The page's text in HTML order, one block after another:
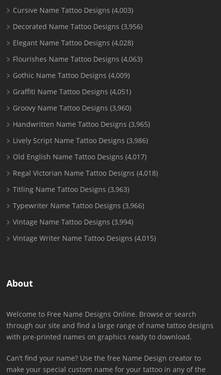
Cursive Name Tattoo Designs (4,003)
Decorated Name Tattoo Designs (3,956)
Elegant Name Tattoo Designs (4,028)
Flourishes Name Tattoo Designs (4,063)
Gothic Name Tattoo Designs (4,009)
Graffiti Name Tattoo Designs (4,051)
Groovy Name Tattoo Designs (3,960)
Handwritten Name Tattoo Designs (3,965)
Lively Script Name Tattoo Designs (3,986)
Old English Name Tattoo Designs (4,017)
Regal Victorian Name Tattoo Designs (4,018)
Titling Name Tattoo Designs (3,963)
Typewriter Name Tattoo Designs (3,966)
Vintage Name Tattoo Designs (3,994)
Vintage Writer Name Tattoo Designs (4,015)
About
Welcome to Free Name Designs Online. Browse or search
through our site and find a large range of name tattoo designs
with pre-printed names on graphics ready to download.
Can’t find your name? Use the free Name Design creator to
make your special custom name for your tattoo in any of the